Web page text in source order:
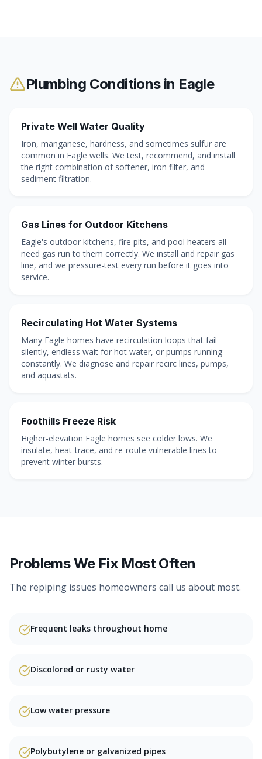
Plumbing Conditions in Eagle
Private Well Water Quality
Iron, manganese, hardness, and sometimes sulfur are
common in Eagle wells. We test, recommend, and install
the right combination of softener, iron filter, and
sediment filtration.
Gas Lines for Outdoor Kitchens
Eagle's outdoor kitchens, fire pits, and pool heaters all
need gas run to them correctly. We install and repair gas
line, and we pressure-test every run before it goes into
service.
Recirculating Hot Water Systems
Many Eagle homes have recirculation loops that fail
silently, endless wait for hot water, or pumps running
constantly. We diagnose and repair recirc lines, pumps,
and aquastats.
Foothills Freeze Risk
Higher-elevation Eagle homes see colder lows. We
insulate, heat-trace, and re-route vulnerable lines to
prevent winter bursts.
Problems We Fix Most Often
The repiping issues homeowners call us about most.
Frequent leaks throughout home
Discolored or rusty water
Low water pressure
Polybutylene or galvanized pipes